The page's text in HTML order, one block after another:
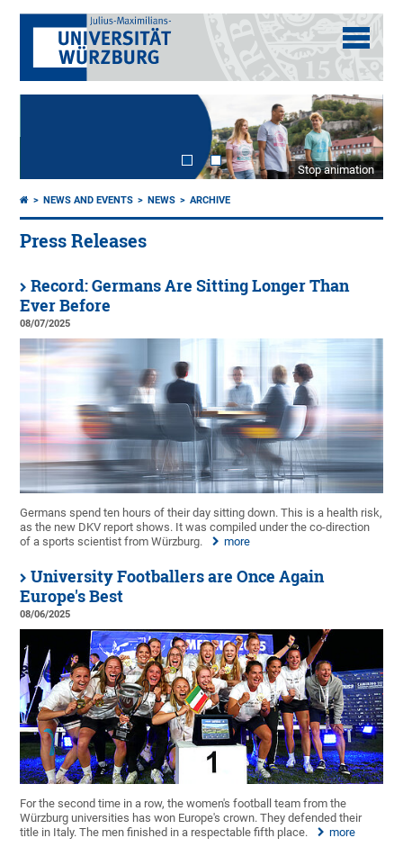
Stop animation
NEWS AND EVENTS NEWS ARCHIVE
Press Releases
Record: Germans Are Sitting Longer Than
Ever Before
08/07/2025
Germans spend ten hours of their day sitting down. This is a health risk,
as the new DKV report shows. It was compiled under the co-direction
of a sports scientist from Würzburg.
more
University Footballers are Once Again
Europe's Best
08/06/2025
For the second time in a row, the women's football team from the
Würzburg universities has won Europe's crown. They defended their
title in Italy. The men finished in a respectable fifth place.
more